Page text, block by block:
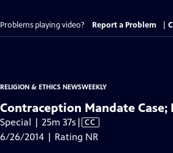
Problems playing video? Report a Problem
RELIGION & ETHICS NEWSWEEKLY
Contraception Mandate
Special | 25m 37s Video
has
| CC
6/26/2014 | Rating NR